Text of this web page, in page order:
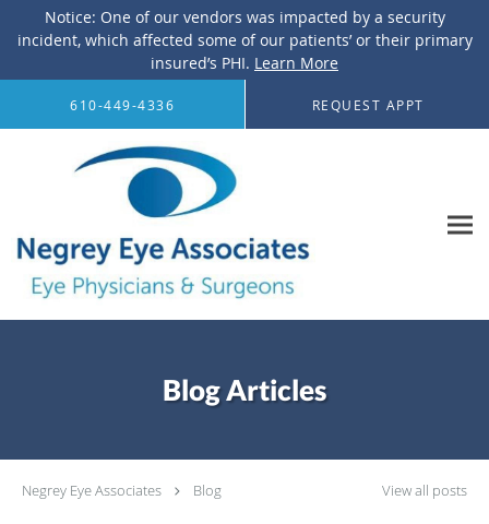
Notice: One of our vendors was impacted by a security
incident, which affected some of our patients’ or their primary
insured’s PHI. Learn More
Skip to main content
610-449-4336 REQUEST APPT
Blog Articles
Negrey Eye Associates Blog View all posts